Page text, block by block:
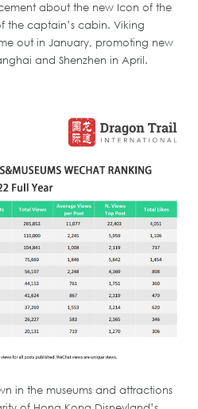
about the new Icon of the
the captain’s cabin. Viking
out in January, promoting new
and Shenzhen in April.
in the museums and attractions